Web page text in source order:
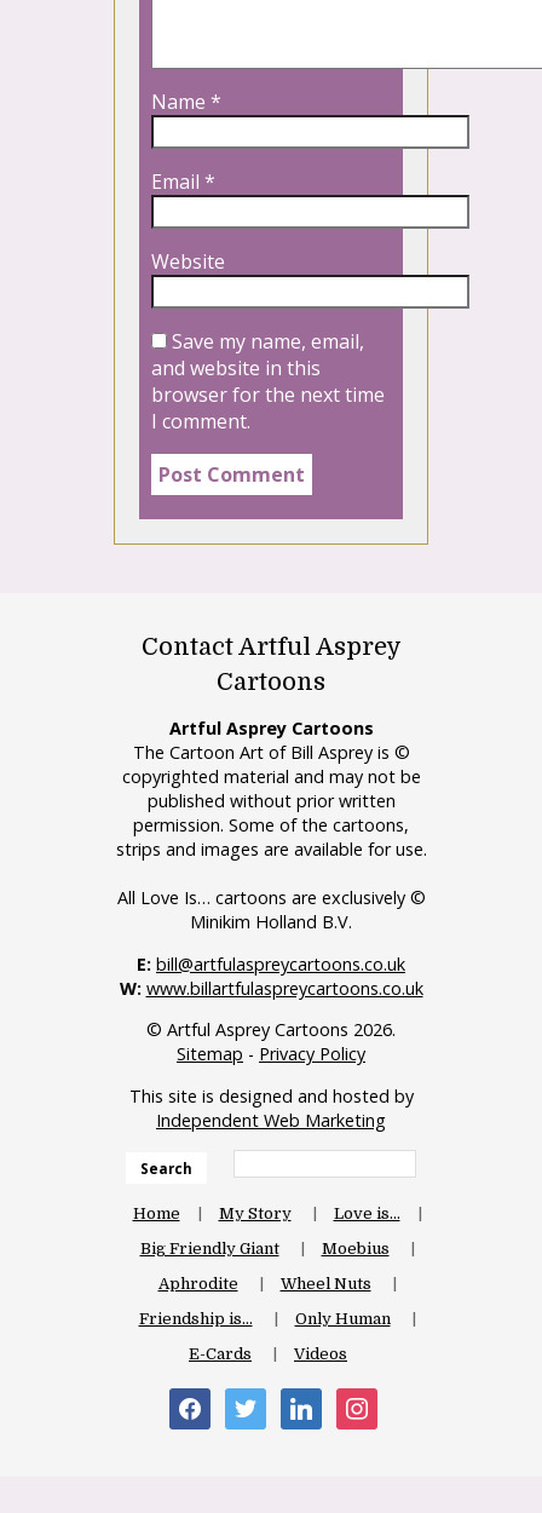
Name *
Email *
Website
Save my name, email,
and website in this
browser for the next time
I comment.
Contact Artful Asprey
Cartoons
Artful Asprey Cartoons
The Cartoon Art of Bill Asprey is ©
copyrighted material and may not be
published without prior written
permission. Some of the cartoons,
strips and images are available for use.
All Love Is… cartoons are exclusively ©
Minikim Holland B.V.
E: bill@artfulaspreycartoons.co.uk
W: www.billartfulaspreycartoons.co.uk
© Artful Asprey Cartoons 2026.
Sitemap - Privacy Policy
This site is designed and hosted by
Independent Web Marketing
Search
Home My Story
Love is…
Big Friendly Giant
Moebius
Aphrodite
Wheel Nuts
Friendship is…
Only Human
E-Cards
Videos
facebooktwitter linkedininstagram